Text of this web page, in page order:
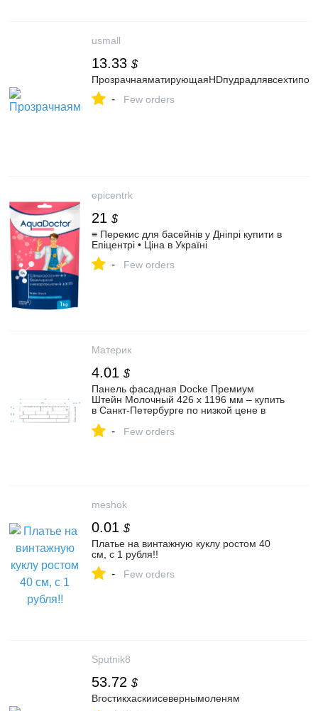
usmall
13.33 $
- Few orders
epicentrk
21 $
≡ Перекис для басейнів у Дніпрі купити в
Епіцентрі • Ціна в Україні
- Few orders
Материк
4.01 $
Панель фасадная Docke Премиум
Штейн Молочный 426 х 1196 мм – купить
в Санкт-Петербурге по низкой цене в
характеристики | интернет-магазин
- Few orders
meshok
0.01 $
Платье на винтажную куклу ростом 40
см, с 1 рубля!!
- Few orders
Sputnik8
53.72 $
Вгостикхаскиисевернымоленям